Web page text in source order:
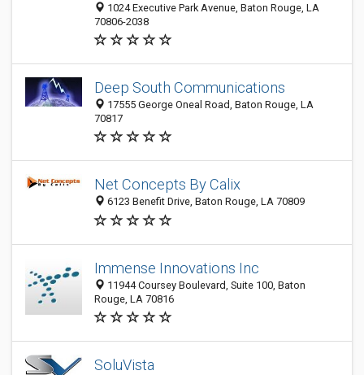
1024 Executive Park Avenue, Baton Rouge, LA
70806-2038
Deep South Communications
17555 George Oneal Road, Baton Rouge, LA
70817
Net Concepts By Calix
6123 Benefit Drive, Baton Rouge, LA 70809
Immense Innovations Inc
11944 Coursey Boulevard, Suite 100, Baton
Rouge, LA 70816
SoluVista